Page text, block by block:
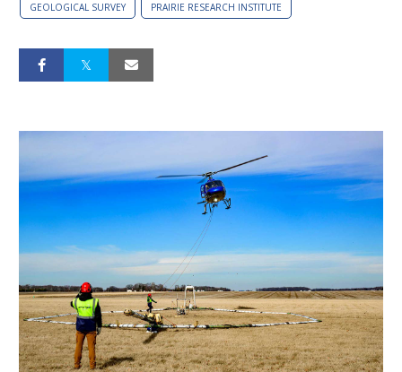
GEOLOGICAL SURVEY PRAIRIE RESEARCH INSTITUTE